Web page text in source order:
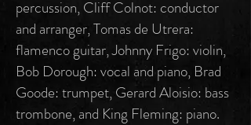
percussion, Cliff Colnot: conductor
and arranger, Tomas de Utrera:
flamenco guitar, Johnny Frigo: violin,
Bob Dorough: vocal and piano, Brad
Goode: trumpet, Gerard Aloisio: bass
trombone, and King Fleming: piano.